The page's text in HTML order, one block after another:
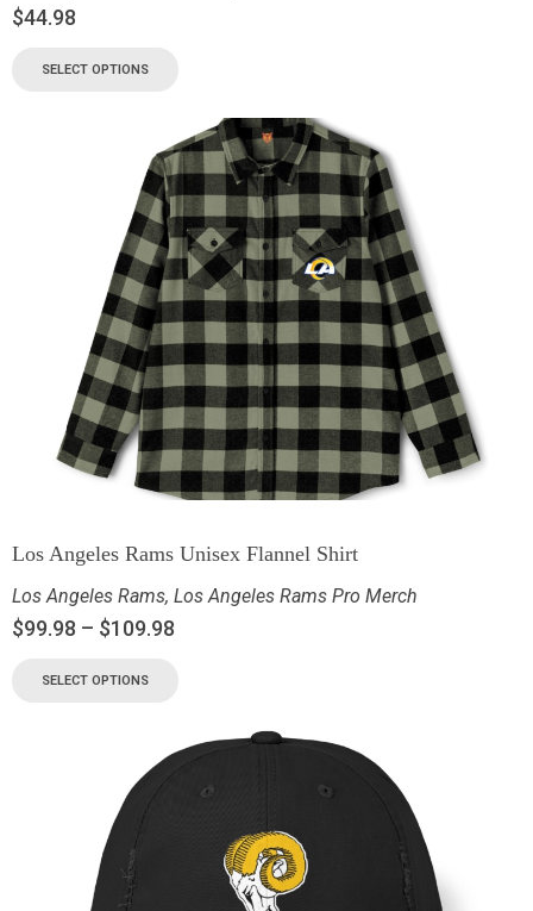
$44.98
SELECT OPTIONS
Los Angeles Rams Unisex Flannel Shirt
Los Angeles Rams, Los Angeles Rams Pro Merch
$99.98 – $109.98
SELECT OPTIONS